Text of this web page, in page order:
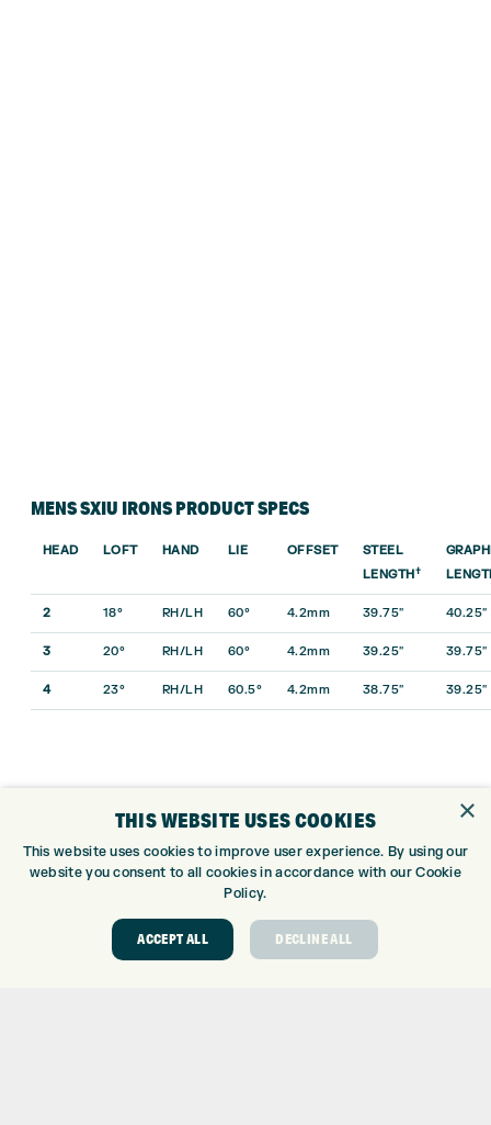
MENS SXIU IRONS PRODUCT SPECS
HEAD LOFT HAND LIE OFFSET
STEEL
LENGTH†
2 18° RH/LH 60° 4.2mm 39.75″ 40.25″
3 20° RH/LH 60° 4.2mm 39.25″ 39.75″
4 23° RH/LH 60.5° 4.2mm 38.75″ 39.25″
×
THIS WEBSITE USES COOKIES
This website uses cookies to improve user experience. By using our
website you consent to all cookies in accordance with our Cookie
Policy.
ACCEPT ALL DECLINE ALL